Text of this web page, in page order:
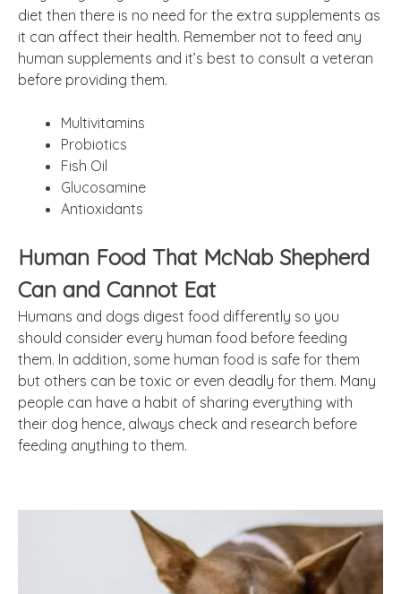
diet then there is no need for the extra supplements as
it can affect their health. Remember not to feed any
human supplements and it’s best to consult a veteran
before providing them.
Multivitamins
Probiotics
Fish Oil
Glucosamine
Antioxidants
Human Food That McNab Shepherd
Can and Cannot Eat
Humans and dogs digest food differently so you
should consider every human food before feeding
them. In addition, some human food is safe for them
but others can be toxic or even deadly for them. Many
people can have a habit of sharing everything with
their dog hence, always check and research before
feeding anything to them.